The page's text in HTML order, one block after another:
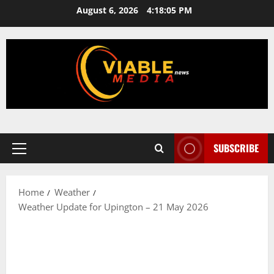
content
August 6, 2026 4:18:06 PM
Primary
SUBSCRIBE
Home
Weather
Weather Update for Upington – 21 May 2026